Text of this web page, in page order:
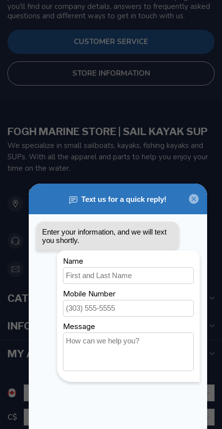
you'll find our company details, answers to frequently asked
questions and different ways to get in touch with us.
CUSTOMER SERVICE
STORE INFORMATION
FOGH MARINE STORE | SAIL KAYAK SUP
We specialize in small sailboats, kayaks, fishing kayaks and
SUPs. With all the apparel and parts to help you enjoy your
time on the water.
901 Oxford St
Etobicoke ON M8Z 5T1
Canada
416 251-0384
orderdesk@foghmarine.com
CATEGORIES
INFORMATION
MY ACCOUNT
C$